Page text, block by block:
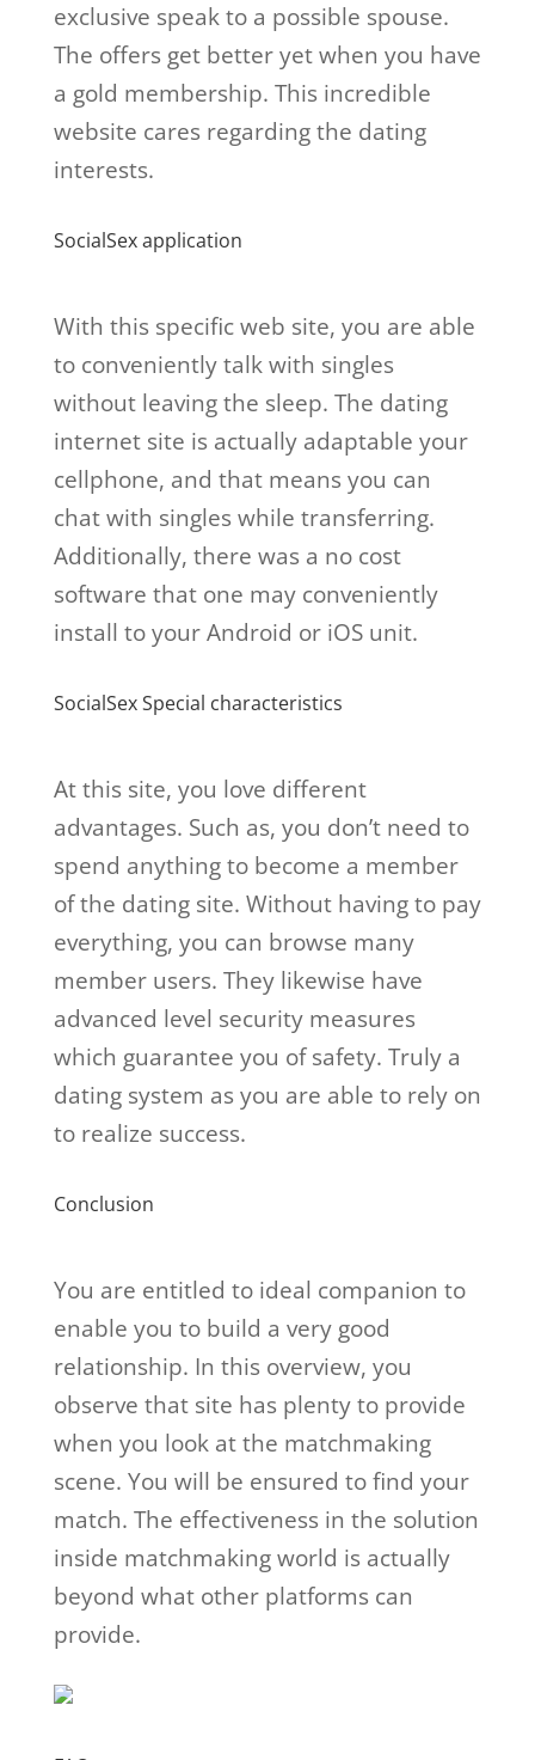
exclusive speak to a possible spouse.
The offers get better yet when you have
a gold membership. This incredible
website cares regarding the dating
interests.
SocialSex application
With this specific web site, you are able
to conveniently talk with singles
without leaving the sleep. The dating
internet site is actually adaptable your
cellphone, and that means you can
chat with singles while transferring.
Additionally, there was a no cost
software that one may conveniently
install to your Android or iOS unit.
SocialSex Special characteristics
At this site, you love different
advantages. Such as, you don’t need to
spend anything to become a member
of the dating site. Without having to pay
everything, you can browse many
member users. They likewise have
advanced level security measures
which guarantee you of safety. Truly a
dating system as you are able to rely on
to realize success.
Conclusion
You are entitled to ideal companion to
enable you to build a very good
relationship. In this overview, you
observe that site has plenty to provide
when you look at the matchmaking
scene. You will be ensured to find your
match. The effectiveness in the solution
inside matchmaking world is actually
beyond what other platforms can
provide.